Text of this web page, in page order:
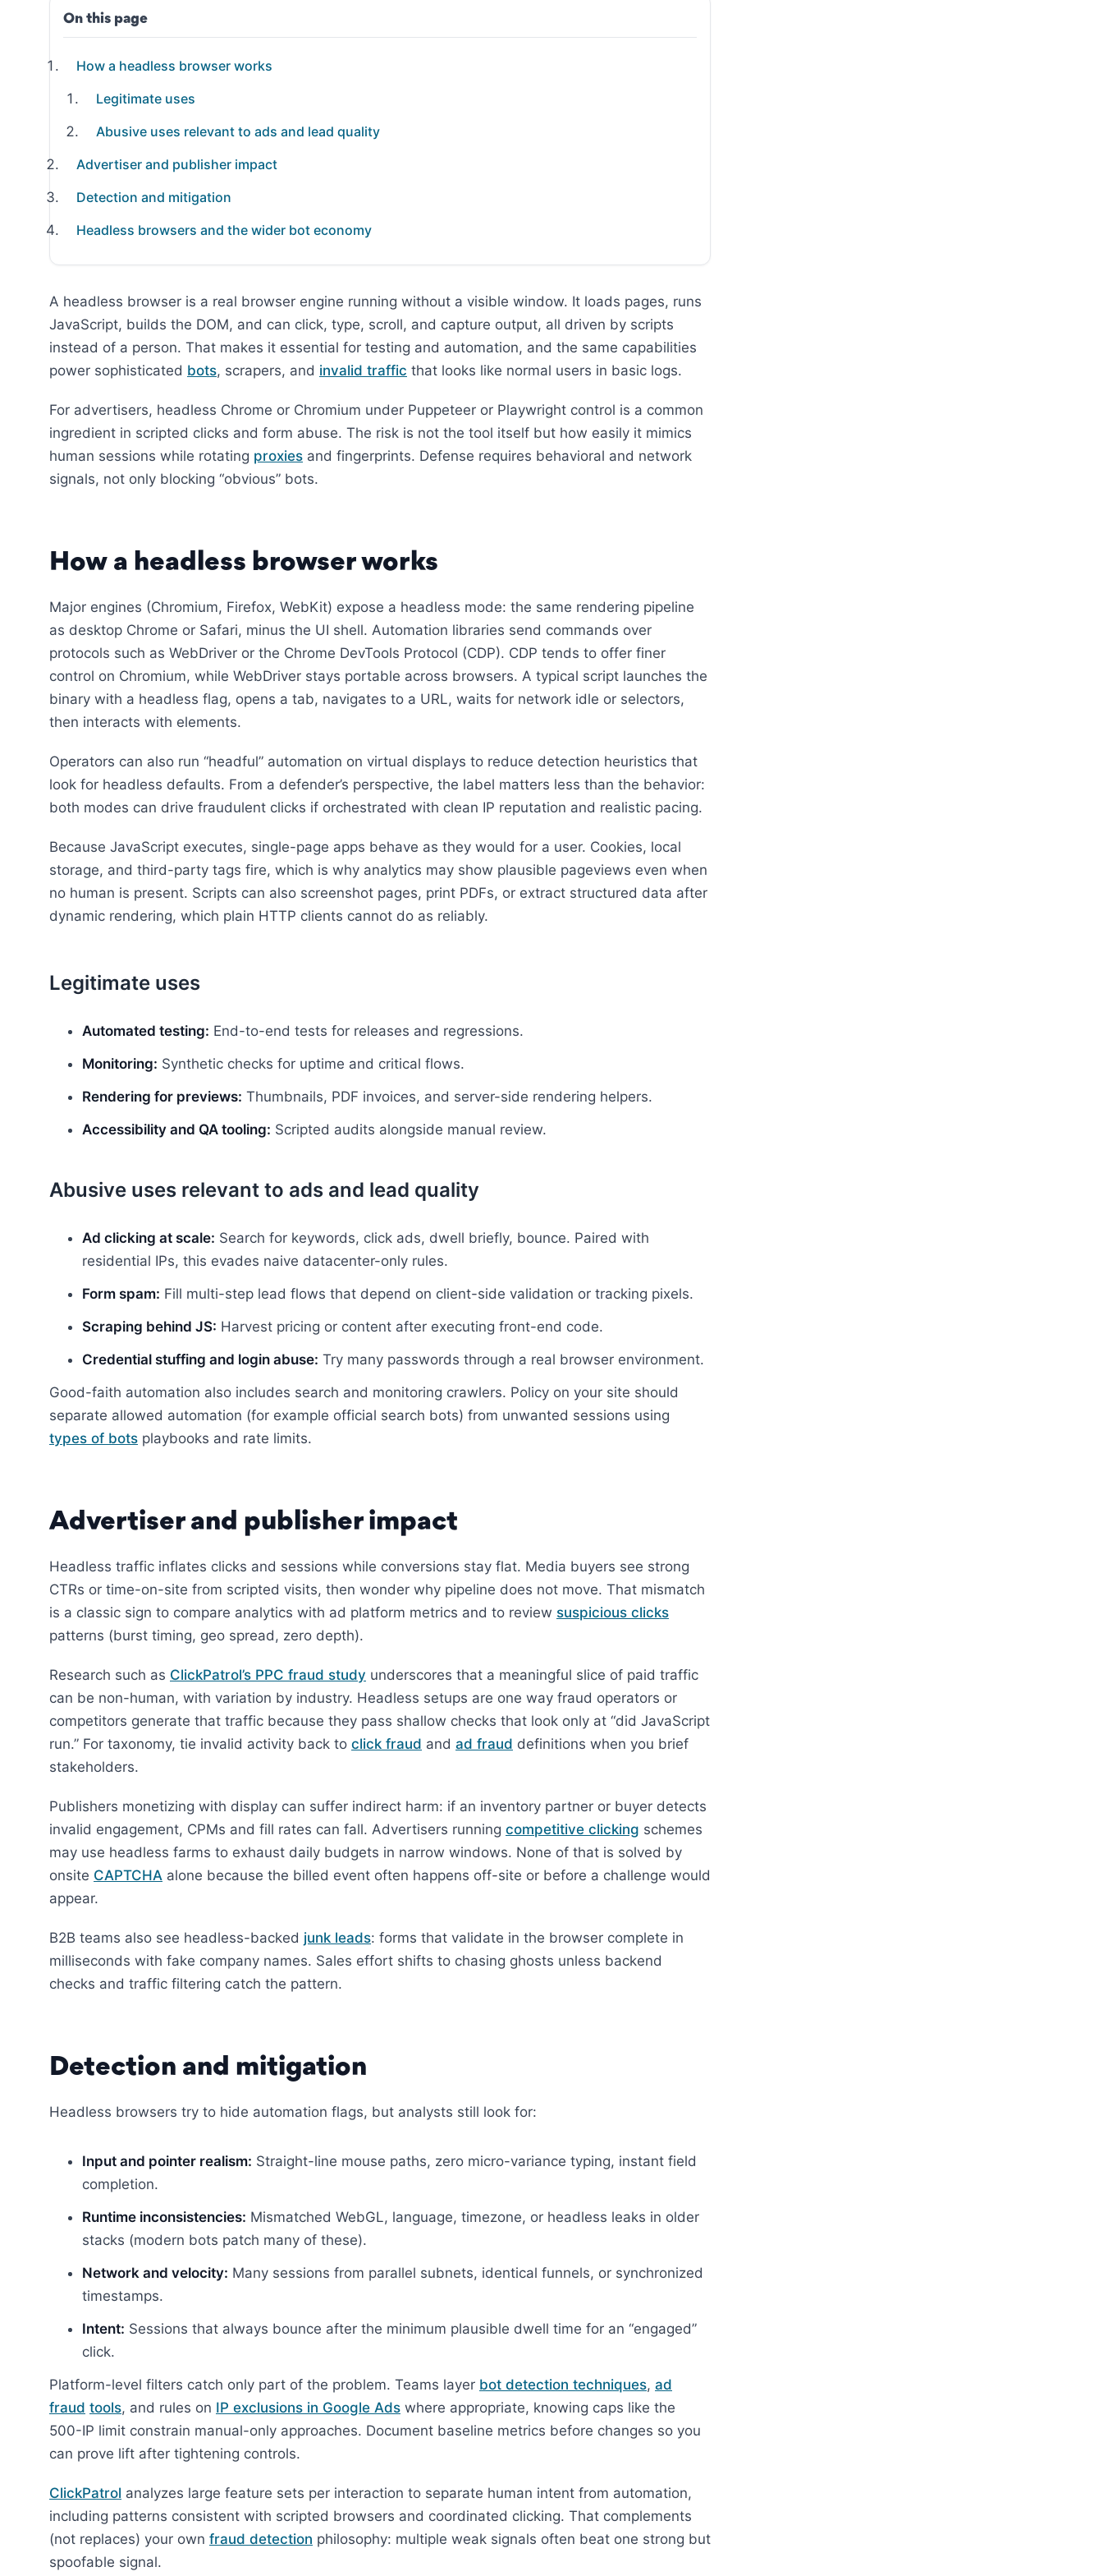
On this page
How a headless browser works
Legitimate uses
Abusive uses relevant to ads and lead quality
Advertiser and publisher impact
Detection and mitigation
Headless browsers and the wider bot economy
A headless browser is a real browser engine running without a visible window. It loads pages, runs
JavaScript, builds the DOM, and can click, type, scroll, and capture output, all driven by scripts
instead of a person. That makes it essential for testing and automation, and the same capabilities
power sophisticated bots, scrapers, and invalid traffic that looks like normal users in basic logs.
For advertisers, headless Chrome or Chromium under Puppeteer or Playwright control is a common
ingredient in scripted clicks and form abuse. The risk is not the tool itself but how easily it mimics
human sessions while rotating proxies and fingerprints. Defense requires behavioral and network
signals, not only blocking “obvious” bots.
How a headless browser works
Major engines (Chromium, Firefox, WebKit) expose a headless mode: the same rendering pipeline
as desktop Chrome or Safari, minus the UI shell. Automation libraries send commands over
protocols such as WebDriver or the Chrome DevTools Protocol (CDP). CDP tends to offer finer
control on Chromium, while WebDriver stays portable across browsers. A typical script launches the
binary with a headless flag, opens a tab, navigates to a URL, waits for network idle or selectors,
then interacts with elements.
Operators can also run “headful” automation on virtual displays to reduce detection heuristics that
look for headless defaults. From a defender’s perspective, the label matters less than the behavior:
both modes can drive fraudulent clicks if orchestrated with clean IP reputation and realistic pacing.
Because JavaScript executes, single-page apps behave as they would for a user. Cookies, local
storage, and third-party tags fire, which is why analytics may show plausible pageviews even when
no human is present. Scripts can also screenshot pages, print PDFs, or extract structured data after
dynamic rendering, which plain HTTP clients cannot do as reliably.
Legitimate uses
Automated testing: End-to-end tests for releases and regressions.
Monitoring: Synthetic checks for uptime and critical flows.
Rendering for previews: Thumbnails, PDF invoices, and server-side rendering helpers.
Accessibility and QA tooling: Scripted audits alongside manual review.
Abusive uses relevant to ads and lead quality
Ad clicking at scale: Search for keywords, click ads, dwell briefly, bounce. Paired with
residential IPs, this evades naive datacenter-only rules.
Form spam: Fill multi-step lead flows that depend on client-side validation or tracking pixels.
Scraping behind JS: Harvest pricing or content after executing front-end code.
Credential stuffing and login abuse: Try many passwords through a real browser environment.
Good-faith automation also includes search and monitoring crawlers. Policy on your site should
separate allowed automation (for example official search bots) from unwanted sessions using
types of bots playbooks and rate limits.
Advertiser and publisher impact
Headless traffic inflates clicks and sessions while conversions stay flat. Media buyers see strong
CTRs or time-on-site from scripted visits, then wonder why pipeline does not move. That mismatch
is a classic sign to compare analytics with ad platform metrics and to review suspicious clicks
patterns (burst timing, geo spread, zero depth).
Research such as ClickPatrol’s PPC fraud study underscores that a meaningful slice of paid traffic
can be non-human, with variation by industry. Headless setups are one way fraud operators or
competitors generate that traffic because they pass shallow checks that look only at “did JavaScript
run.” For taxonomy, tie invalid activity back to click fraud and ad fraud definitions when you brief
stakeholders.
Publishers monetizing with display can suffer indirect harm: if an inventory partner or buyer detects
invalid engagement, CPMs and fill rates can fall. Advertisers running competitive clicking schemes
may use headless farms to exhaust daily budgets in narrow windows. None of that is solved by
onsite CAPTCHA alone because the billed event often happens off-site or before a challenge would
appear.
B2B teams also see headless-backed junk leads: forms that validate in the browser complete in
milliseconds with fake company names. Sales effort shifts to chasing ghosts unless backend
checks and traffic filtering catch the pattern.
Detection and mitigation
Headless browsers try to hide automation flags, but analysts still look for:
Input and pointer realism: Straight-line mouse paths, zero micro-variance typing, instant field
completion.
Runtime inconsistencies: Mismatched WebGL, language, timezone, or headless leaks in older
stacks (modern bots patch many of these).
Network and velocity: Many sessions from parallel subnets, identical funnels, or synchronized
timestamps.
Intent: Sessions that always bounce after the minimum plausible dwell time for an “engaged”
click.
Platform-level filters catch only part of the problem. Teams layer bot detection techniques, ad
fraud tools, and rules on IP exclusions in Google Ads where appropriate, knowing caps like the
500-IP limit constrain manual-only approaches. Document baseline metrics before changes so you
can prove lift after tightening controls.
ClickPatrol analyzes large feature sets per interaction to separate human intent from automation,
including patterns consistent with scripted browsers and coordinated clicking. That complements
(not replaces) your own fraud detection philosophy: multiple weak signals often beat one strong but
spoofable signal.